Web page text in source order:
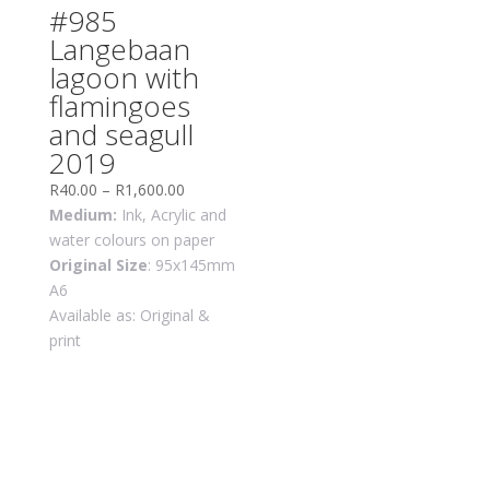
#985
Langebaan
lagoon with
flamingoes
and seagull
2019
R40.00 – R1,600.00
Medium: Ink, Acrylic and
water colours on paper
Original Size: 95x145mm
A6
Available as: Original &
print